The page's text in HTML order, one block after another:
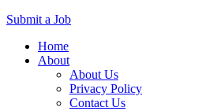
Submit a Job
Skip
Home
About
About Us
Privacy Policy
Contact Us